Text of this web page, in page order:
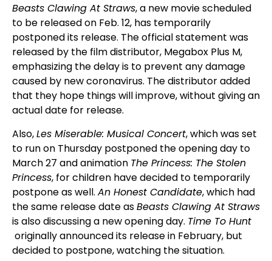
Beasts Clawing At Straws, a new movie scheduled
to be released on Feb. 12, has temporarily
postponed its release. The official statement was
released by the film distributor, Megabox Plus M,
emphasizing the delay is to prevent any damage
caused by new coronavirus. The distributor added
that they hope things will improve, without giving an
actual date for release.
Also,Les Miserable: Musical Concert, which was set
to run on Thursday postponed the opening day to
March 27 and animation The Princess: The Stolen
Princess, for children have decided to temporarily
postpone as well. An Honest Candidate, which had
the same release date asBeasts Clawing At Straws
is also discussing a new opening day. Time To Hunt
originally announced its release in February, but
decided to postpone, watching the situation.